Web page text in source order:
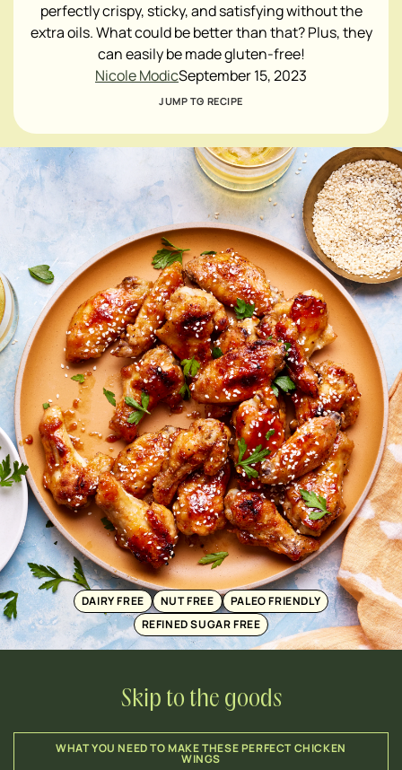
DAIRY FREE NUT FREE
PALEO FRIENDLY
REFINED SUGAR FREE
perfectly crispy, sticky, and satisfying without the
extra oils. What could be better than that? Plus, they
can easily be made gluten-free!
Nicole ModicSeptember 15, 2023
JUMP TO RECIPE
Skip to the goods
WHAT YOU NEED TO MAKE THESE PERFECT CHICKEN
WINGS